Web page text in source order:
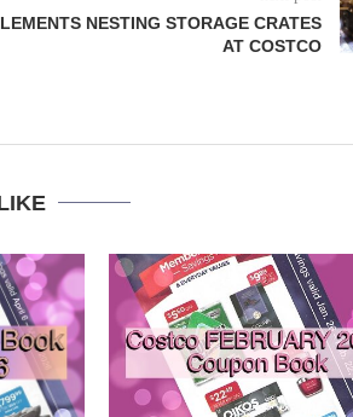
NESTING STORAGE CRATES
AT COSTCO